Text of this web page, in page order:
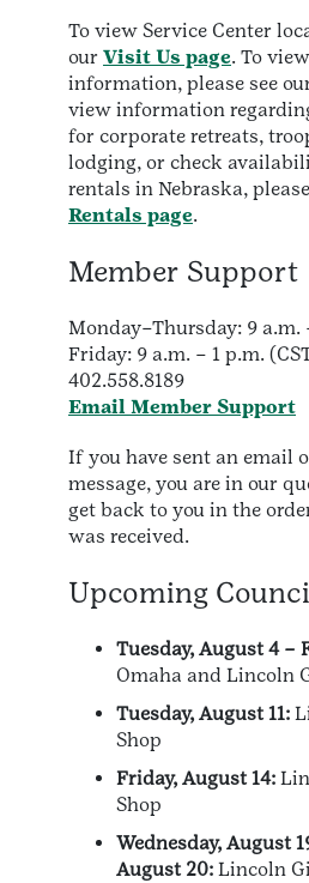
To view Service Center
our Visit Us page. To
information, please see
view information
for corporate retreats,
lodging, or check
rentals in Nebraska,
Rentals page.
Member Support
Monday–Thursday: 9 a.m.
Friday: 9 a.m. – 1 p.m.
402.558.8189
Email Member Support
If you have sent an email
message, you are in our
get back to you in the
was received.
Upcoming
Tuesday, August 4 –
Omaha and Lincoln
Tuesday, August 11:
Shop
Friday, August 14:
Shop
Wednesday, August
August 20: Lincoln